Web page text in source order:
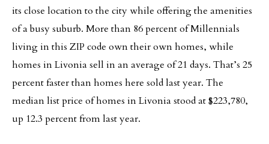
its close location to the city while offering the amenities
of a busy suburb. More than 86 percent of Millennials
living in this ZIP code own their own homes, while
homes in Livonia sell in an average of 21 days. That’s 25
percent faster than homes here sold last year. The
median list price of homes in Livonia stood at $223,780,
up 12.3 percent from last year.